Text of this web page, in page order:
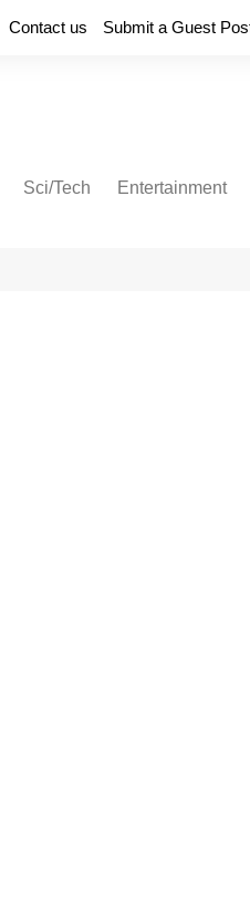
Contact us Submit a Guest
Sci/Tech Entertainment